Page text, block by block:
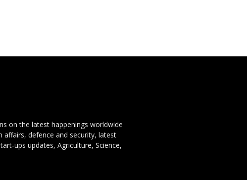
on the latest happenings worldwide
affairs, defence and security, latest
ups updates, Agriculture, Science,